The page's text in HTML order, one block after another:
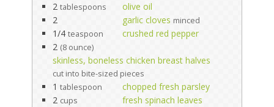
2 tablespoons
olive oil
2
garlic cloves minced
1/4 teaspoon
crushed red pepper
2 (8 ounce)
skinless, boneless chicken breast halves
cut into bite-sized pieces
1 tablespoon
chopped fresh parsley
2 cups
fresh spinach leaves